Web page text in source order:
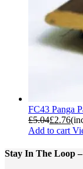
FC43 Panga
£5.04£2.76
Add to cart
Stay In The Loop